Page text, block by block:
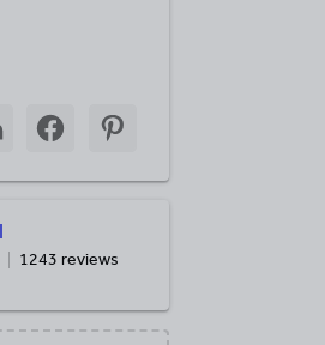
Share
through
Share
through
1243 reviews